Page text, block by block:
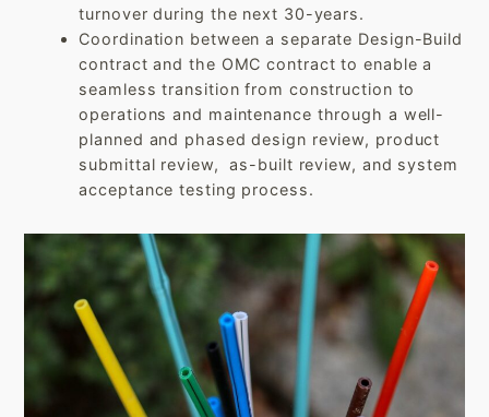
turnover during the next 30-years.
Coordination between a separate Design-Build
contract and the OMC contract to enable a
seamless transition from construction to
operations and maintenance through a well-
planned and phased design review, product
submittal review, as-built review, and system
acceptance testing process.